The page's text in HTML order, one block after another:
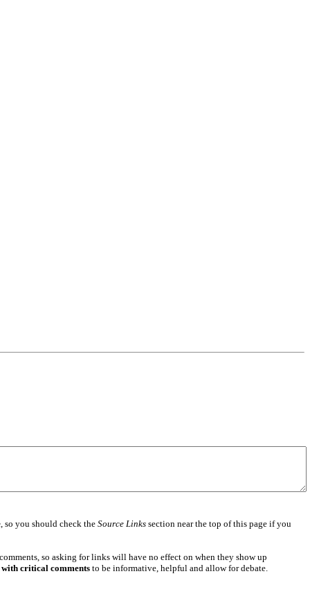
, so you should check the Source Linkssection near the top of this page if you
so asking for links will have no effect on when they show up
critical commentsto be informative, helpful and allow for debate.